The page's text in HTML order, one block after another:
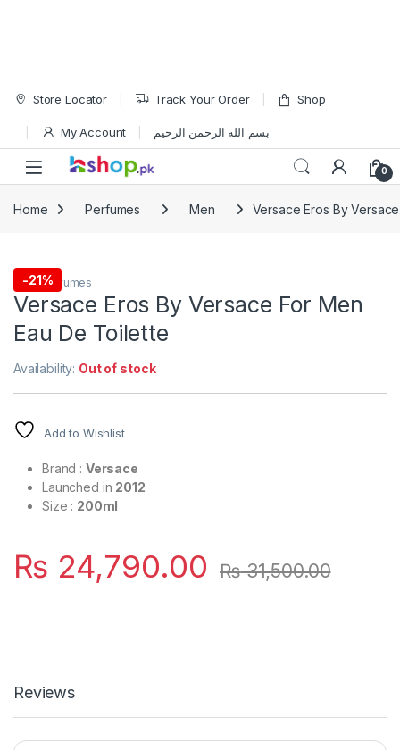
Skip to navigation
Skip to content
Store Locator Track Your Order Shop
My Account بسم الله الرحمن الرحيم
Open 0
Home Perfumes Men Versace Eros By
-21%
Men,Perfumes
Versace Eros By Versace For Men
Eau De Toilette
Availability: Out of stock
Add to Wishlist
Brand : Versace
Launched in 2012
Size : 200ml
₨ 24,790.00 ₨31,500.00
Reviews